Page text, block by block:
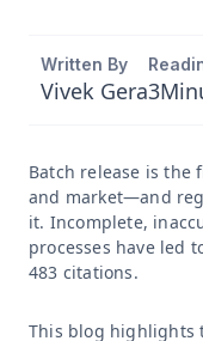
Written By
Vivek Gera3
Batch release is the
and market—and
it. Incomplete,
processes have led
483 citations.
This blog highlights